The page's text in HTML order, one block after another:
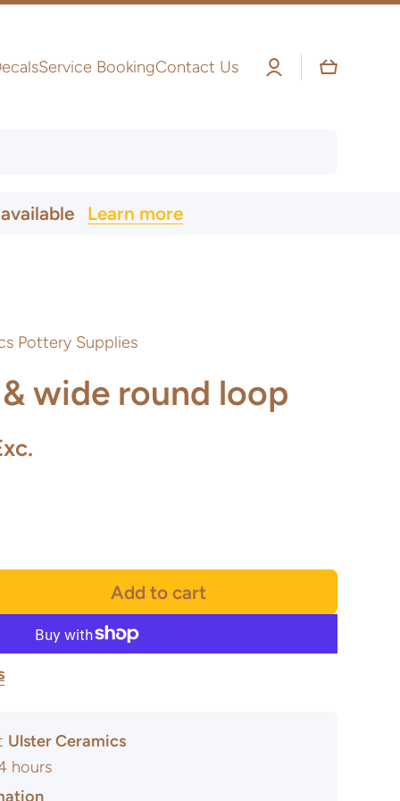
Service BookingContact Us
Log
in
Cart
Learn more
Pottery Supplies
wide round loop
Add to cart
Ulster Ceramics
hours